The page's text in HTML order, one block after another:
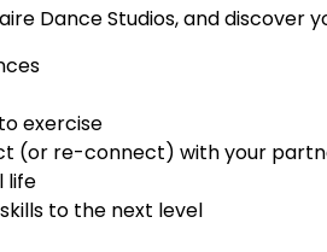
Dance Studios, and discover
exercise
(or re-connect) with your
life
to the next level